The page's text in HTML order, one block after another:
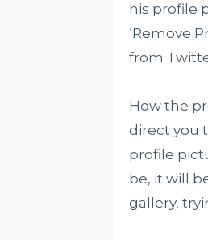
his profile
‘Remove
from
How the
direct you
profile
be, it will
gallery,